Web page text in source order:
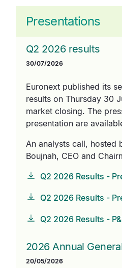
Presentations
Q2 2026 results
30/07/2026
Euronext published its
results on Thursday 30
market closing. The
presentation are
An analysts call, hosted
Boujnah, CEO and
Q2 2026 Results -
Q2 2026 Results -
Q2 2026 Results -
2026 Annual
20/05/2026